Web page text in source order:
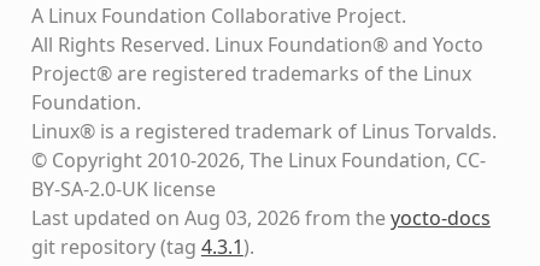
A Linux Foundation Collaborative Project.
All Rights Reserved. Linux Foundation® and Yocto
Project® are registered trademarks of the Linux
Foundation.
Linux® is a registered trademark of Linus Torvalds.
© Copyright 2010-2026, The Linux Foundation, CC-
BY-SA-2.0-UK license
Last updated on Aug 03, 2026 from theyocto-docs
git repository(tag 4.3.1).